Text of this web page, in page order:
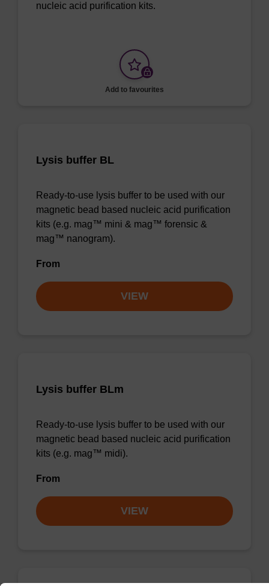
nucleic acid purification kits.
Add to favourites
Lysis buffer BL
Ready-to-use lysis buffer to be used with our
magnetic bead based nucleic acid purification
kits (e.g. mag™ mini & mag™ forensic &
mag™ nanogram).
From
VIEW
Lysis buffer BLm
Ready-to-use lysis buffer to be used with our
magnetic bead based nucleic acid purification
kits (e.g. mag™ midi).
From
VIEW